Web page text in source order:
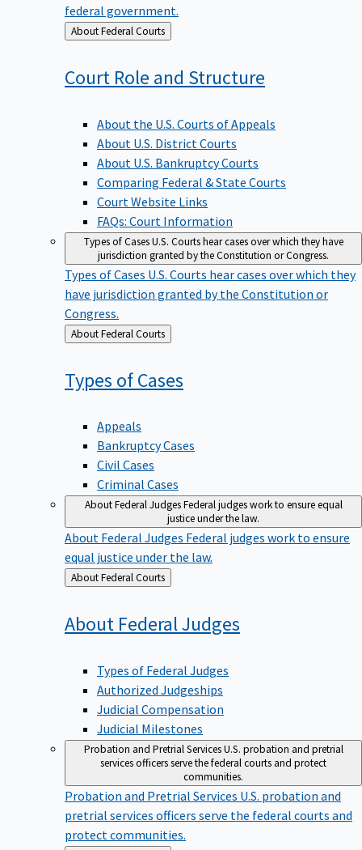
federal government.
Back
to
About Federal Courts
Court Role and Structure
About the U.S. Courts of Appeals
About U.S. District Courts
About U.S. Bankruptcy Courts
Comparing Federal & State Courts
Court Website Links
FAQs: Court Information
Types of CasesU.S. Courts hear cases over which they have
jurisdiction granted by the Constitution or Congress.
Types of Cases U.S. Courts hear cases over which they
have jurisdiction granted by the Constitution or
Congress.
Back
to
About Federal Courts
Types ofCases
Appeals
Bankruptcy Cases
Civil Cases
Criminal Cases
About Federal JudgesFederal judges work to ensure equal
justice under the law.
About Federal Judges Federal judges work to ensure
equal justice under the law.
Back
to
About Federal Courts
About FederalJudges
Types of Federal Judges
Authorized Judgeships
Judicial Compensation
Judicial Milestones
Probation and Pretrial ServicesU.S. probation and pretrial
services officers serve the federal courts and protect
communities.
Probation and Pretrial Services U.S. probation and
pretrial services officers serve the federal courts and
protect communities.